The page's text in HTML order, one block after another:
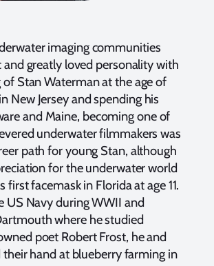
imaging communities
and greatly loved personality with
Stan Waterman at the age of
New Jersey and spending his
and Maine, becoming one of
underwater filmmakers was
path for young Stan, although
for the underwater world
facemask in Florida at age 11.
US Navy during WWII and
where he studied
poet Robert Frost, he and
their hand at blueberry farming in